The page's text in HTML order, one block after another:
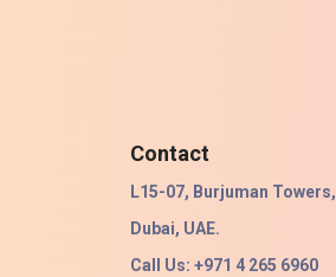
Contact
L15-07, Burjuman Towers,
Dubai, UAE.
Call Us: +971 4 265 6960